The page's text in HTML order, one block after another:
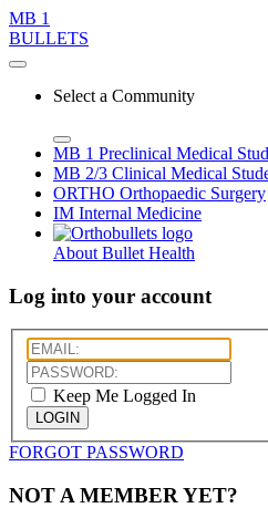
MB 1
BULLETS
Select a Community
MB 1 Preclinical Medical
MB 2/3 Clinical Medical
ORTHO Orthopaedic Surgery
IM Internal Medicine
About Bullet Health
Log into your account
Keep Me Logged In
LOGIN
FORGOT PASSWORD
NOT A MEMBER YET?